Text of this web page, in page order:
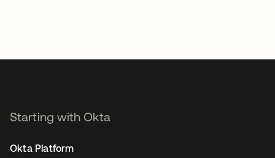
Starting with Okta
Okta Platform